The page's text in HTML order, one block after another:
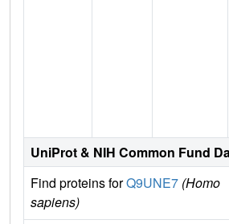
UniProt & NIH Common Fund
Find proteins forQ9UNE7 (Homo
sapiens)